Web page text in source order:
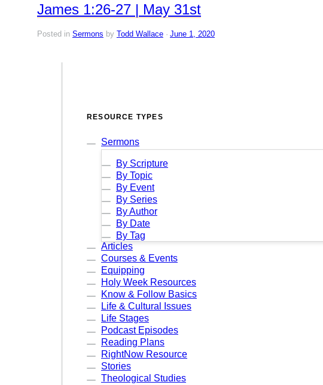
James 1:26-27 | May 31st
Posted in Sermons by Todd Wallace June 1, 2020
RESOURCE TYPES
Articles
Courses & Events
Equipping
Holy Week Resources
Know & Follow Basics
Life & Cultural Issues
Life Stages
Podcast Episodes
Reading Plans
RightNow Resource
Sermons
By Scripture
By Topic
By Event
By Series
By Author
By Date
By Tag
Stories
Theological Studies